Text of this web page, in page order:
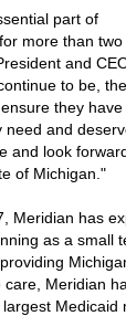
part of
more than
and
to be,
they
need and
and look
of Michigan."
Meridian has
as a small
Meridian
Medicaid